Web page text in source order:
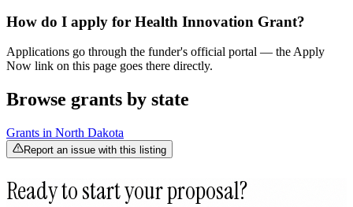
How do I apply for Health Innovation Grant?
Applications go through the funder's official portal — the Apply
Now link on this page goes there directly.
Browse grants by state
Grants in North Dakota
Report an issue with this listing
Ready to start your proposal?